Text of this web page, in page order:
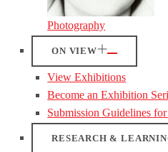
Photography
ON VIEW
View Exhibitions
Become an Exhibition
Submission Guidelines
RESEARCH &